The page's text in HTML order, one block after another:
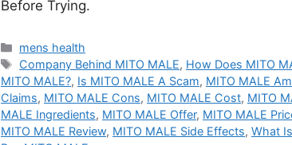
Before Trying.
Categories
mens health
Tags
Company Behind MITO MALE, How Does MITO
MITO MALE?, Is MITO MALE A Scam, MITO MALE
Claims, MITO MALE Cons, MITO MALE Cost, MITO
MALE Ingredients, MITO MALE Offer, MITO MALE
MITO MALE Review, MITO MALE Side Effects, What